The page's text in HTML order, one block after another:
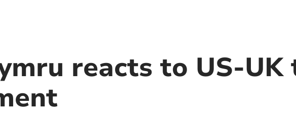
reacts to US-UK